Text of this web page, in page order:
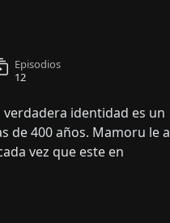
Episodios
12
identidad es un
de 400 años. Mamoru le a
vez que este en